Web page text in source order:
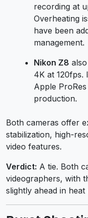
recording at
Overheating
have been
management.
Nikon Z8
4K at 120fps.
Apple
production.
Both cameras offer
stabilization, high-
video features.
Verdict: A tie. Both
videographers, with
slightly ahead in